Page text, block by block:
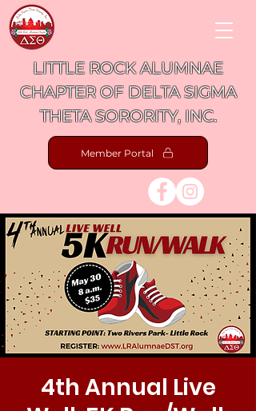
LITTLE ROCK ALUMNAE
CHAPTER OF DELTA SIGMA
THETA SORORITY, INC.
Member Portal
4th Annual Live